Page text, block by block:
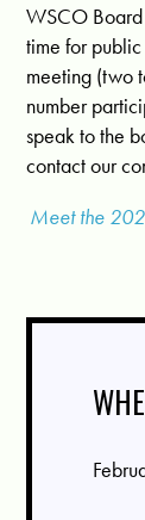
WSCO
time for
meeting (two
number
speak to the
contact our
Meet the